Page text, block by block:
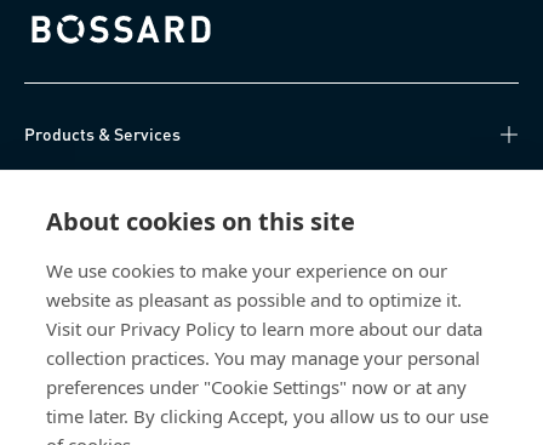
About cookies on this site
We use cookies to make your experience on our
website as pleasant as possible and to optimize it.
Visit our Privacy Policy to learn more about our data
collection practices. You may manage your personal
preferences under "Cookie Settings" now or at any
time later. By clicking Accept, you allow us to our use
Bossard homepage
Products & Services
About Us
Bossard China